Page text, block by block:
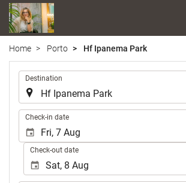
Home Porto Hf Ipanema Park
Destination
Check-in date
Check-out date